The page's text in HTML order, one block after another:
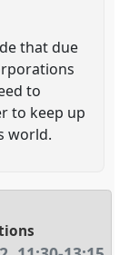
that due
to
to keep up
world.